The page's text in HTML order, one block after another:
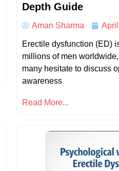
Depth Guide
Aman Sharma
Erectile dysfunction (ED)
millions of men
many hesitate to discuss
awareness
Read More...